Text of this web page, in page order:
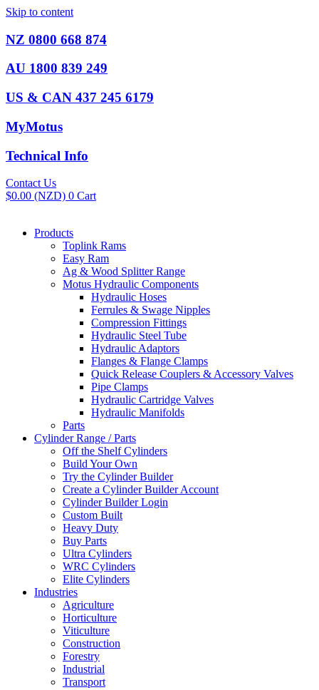
Skip to content
NZ 0800 668 874
AU 1800 839 249
US & CAN 437 245 6179
MyMotus
Technical Info
Contact Us
$0.00 (NZD) 0 Cart
Products
Toplink Rams
Easy Ram
Ag & Wood Splitter Range
Motus Hydraulic Components
Hydraulic Hoses
Ferrules & Swage Nipples
Compression Fittings
Hydraulic Steel Tube
Hydraulic Adaptors
Flanges & Flange Clamps
Quick Release Couplers & Accessory Valves
Pipe Clamps
Hydraulic Cartridge Valves
Hydraulic Manifolds
Parts
Cylinder Range / Parts
Off the Shelf Cylinders
Build Your Own
Try the Cylinder Builder
Create a Cylinder Builder Account
Cylinder Builder Login
Custom Built
Heavy Duty
Buy Parts
Ultra Cylinders
WRC Cylinders
Elite Cylinders
Industries
Agriculture
Horticulture
Viticulture
Construction
Forestry
Industrial
Transport